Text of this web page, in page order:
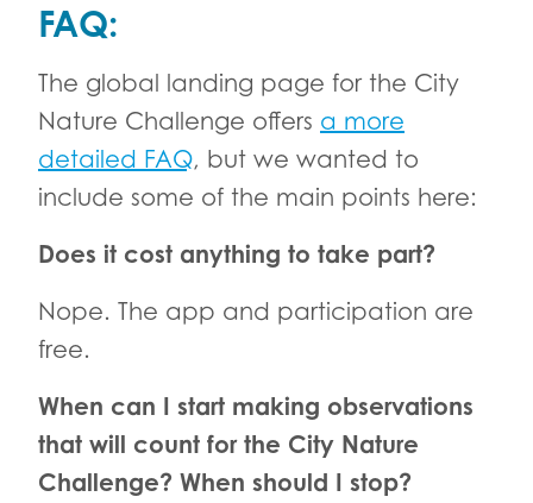
FAQ:
The global landing page for the City
Nature Challenge offers a more
detailed FAQ, but we wanted to
include some of the main points here:
Does it cost anything to take part?
Nope. The app and participation are
free.
When can I start making observations
that will count for the City Nature
Challenge? When should I stop?